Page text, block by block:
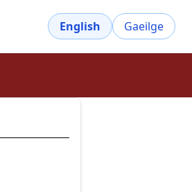
English Gaeilge